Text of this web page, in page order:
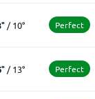
°/10° Perfect
°/13° Perfect